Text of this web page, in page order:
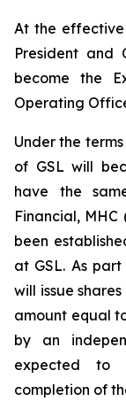
At the
President and
become the
Operating
Under the
of GSL will
have the
Financial,
been
at GSL. As
will issue
amount equal
by an
expected to
completion of